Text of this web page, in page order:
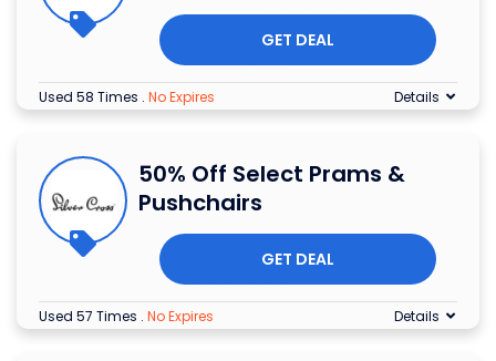
GET DEAL
Used 58 Times . No Expires Details
50% Off Select Prams &
Pushchairs
GET DEAL
Used 57 Times . No Expires Details